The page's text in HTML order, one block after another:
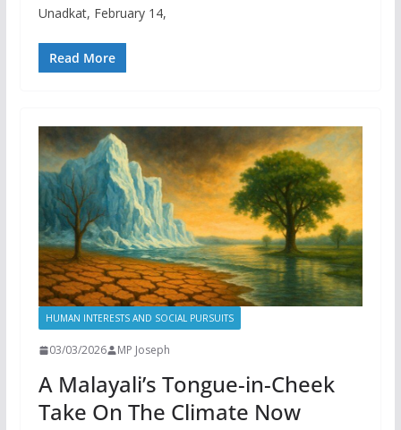
Unadkat, February 14,
Read More
HUMAN INTERESTS AND SOCIAL PURSUITS
03/03/2026 MP Joseph
A Malayali’s Tongue-in-Cheek
Take On The Climate Now